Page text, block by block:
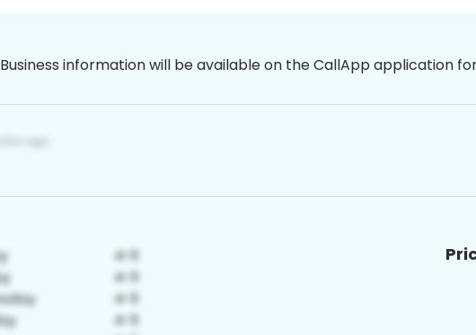
Business information will be available on the CallApp application